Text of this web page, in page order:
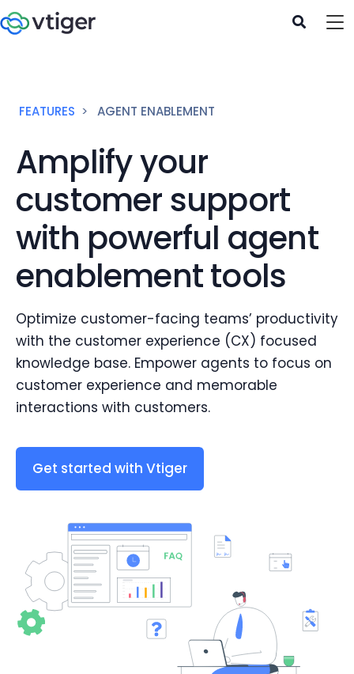
FEATURES AGENT ENABLEMENT
Amplify your
customer support
with powerful agent
enablement tools
Optimize customer-facing teams’ productivity
with the customer experience (CX) focused
knowledge base. Empower agents to focus on
customer experience and memorable
interactions with customers.
Get started with Vtiger